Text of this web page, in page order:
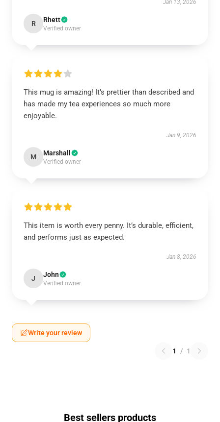
Jan 13, 2026
R Rhett
Verified owner
This mug is amazing! It’s prettier than described and
has made my tea experiences so much more
enjoyable.
Jan 9, 2026
M Marshall
Verified owner
This item is worth every penny. It’s durable, efficient,
and performs just as expected.
Jan 8, 2026
J John
Verified owner
Write your review
1 / 1
Best sellers products